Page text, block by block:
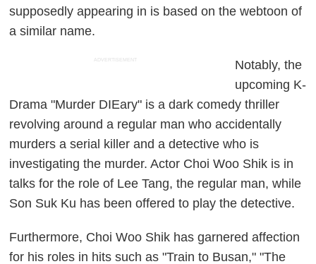
supposedly appearing in is based on the webtoon of
a similar name.
ADVERTISEMENT
Notably, the
upcoming K-
Drama "Murder DIEary" is a dark comedy thriller
revolving around a regular man who accidentally
murders a serial killer and a detective who is
investigating the murder. Actor Choi Woo Shik is in
talks for the role of Lee Tang, the regular man, while
Son Suk Ku has been offered to play the detective.
Furthermore, Choi Woo Shik has garnered affection
for his roles in hits such as "Train to Busan," "The